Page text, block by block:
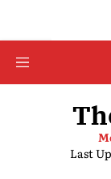
Last